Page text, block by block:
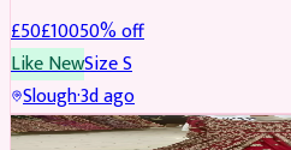
£50£10050% off
Like NewSizeS
Slough·3d ago
Boosted